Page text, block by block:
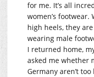
for me. It’s all
women’s footwear.
high heels, they
wearing male
I returned home,
asked me whether
Germany aren’t